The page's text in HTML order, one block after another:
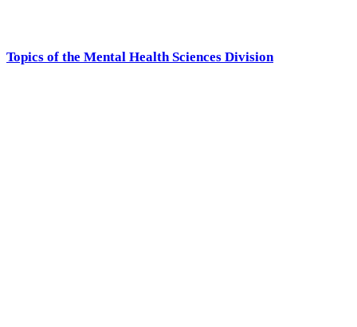
Topics of the Mental Health Sciences Division